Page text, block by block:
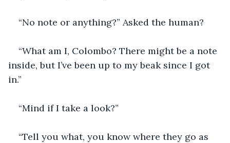
“No note or anything?” Asked the human?
“What am I, Colombo? There might be a note
inside, but I’ve been up to my beak since I got
in.”
“Mind if I take a look?”
“Tell you what, you know where they go as